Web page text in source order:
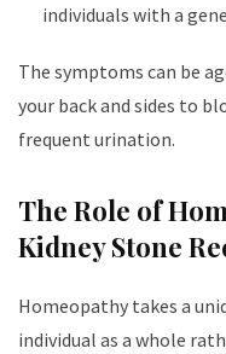
individuals with a
The symptoms can be
your back and sides to
frequent urination.
The Role of
Kidney Stone
Homeopathy takes a
individual as a whole